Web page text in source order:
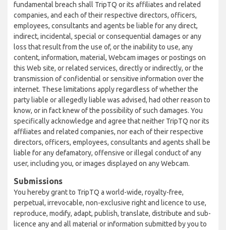
fundamental breach shall TripTQ or its affiliates and related
companies, and each of their respective directors, officers,
employees, consultants and agents be liable for any direct,
indirect, incidental, special or consequential damages or any
loss that result from the use of, or the inability to use, any
content, information, material, Webcam images or postings on
this Web site, or related services, directly or indirectly, or the
transmission of confidential or sensitive information over the
internet. These limitations apply regardless of whether the
party liable or allegedly liable was advised, had other reason to
know, or in fact knew of the possibility of such damages. You
specifically acknowledge and agree that neither TripTQ nor its
affiliates and related companies, nor each of their respective
directors, officers, employees, consultants and agents shall be
liable for any defamatory, offensive or illegal conduct of any
user, including you, or images displayed on any Webcam.
Submissions
You hereby grant to TripTQ a world-wide, royalty-free,
perpetual, irrevocable, non-exclusive right and licence to use,
reproduce, modify, adapt, publish, translate, distribute and sub-
licence any and all material or information submitted by you to